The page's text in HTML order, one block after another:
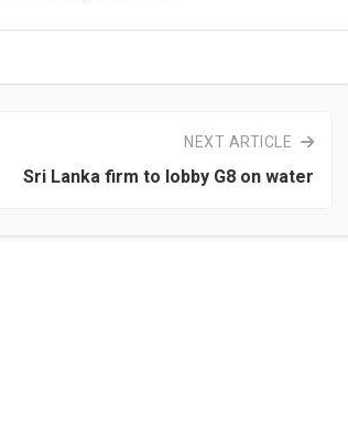
NEXT ARTICLE
Sri Lanka firm to lobby G8 on water